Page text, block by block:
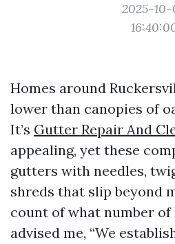
2025-10-
Homes around
lower than canopies of
It’s Gutter Repair And
appealing, yet these
gutters with needles,
shreds that slip beyond
count of what number of
advised me, “We